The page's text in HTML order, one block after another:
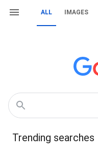
ALL IMAGES
Trending searches